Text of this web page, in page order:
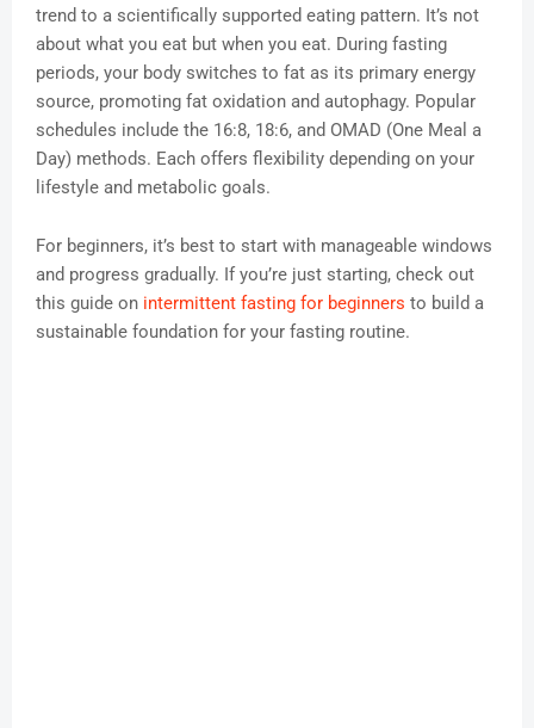
trend to a scientifically supported eating pattern. It’s not
about what you eat but when you eat. During fasting
periods, your body switches to fat as its primary energy
source, promoting fat oxidation and autophagy. Popular
schedules include the 16:8, 18:6, and OMAD (One Meal a
Day) methods. Each offers flexibility depending on your
lifestyle and metabolic goals.
For beginners, it’s best to start with manageable windows
and progress gradually. If you’re just starting, check out
this guide on intermittent fasting for beginners to build a
sustainable foundation for your fasting routine.